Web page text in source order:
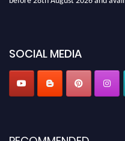
SOCIAL MEDIA